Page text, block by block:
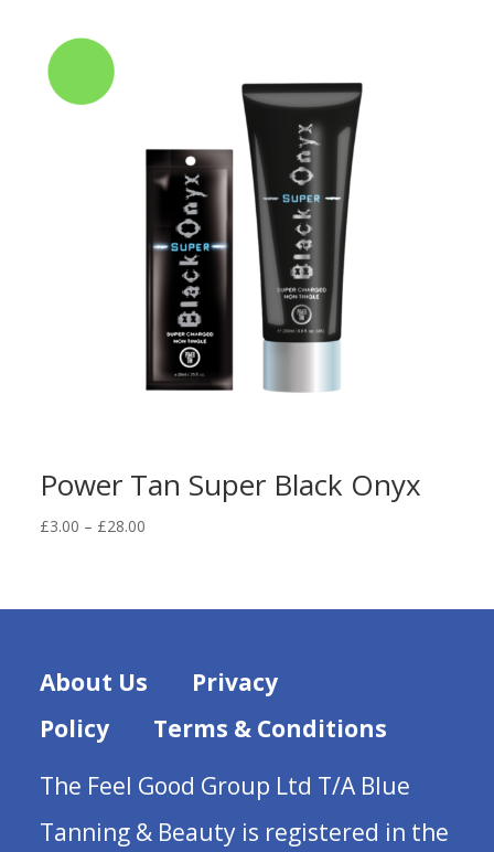
Power Tan Super Black Onyx
£3.00 – £28.00Price
About Us
Privacy
Policy
Terms & Conditions
The Feel Good Group Ltd T/A Blue
Tanning & Beauty is registered in the